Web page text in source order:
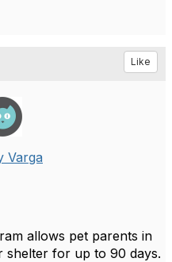
Like
Varga
allows pet parents in
shelter for up to 90 days.